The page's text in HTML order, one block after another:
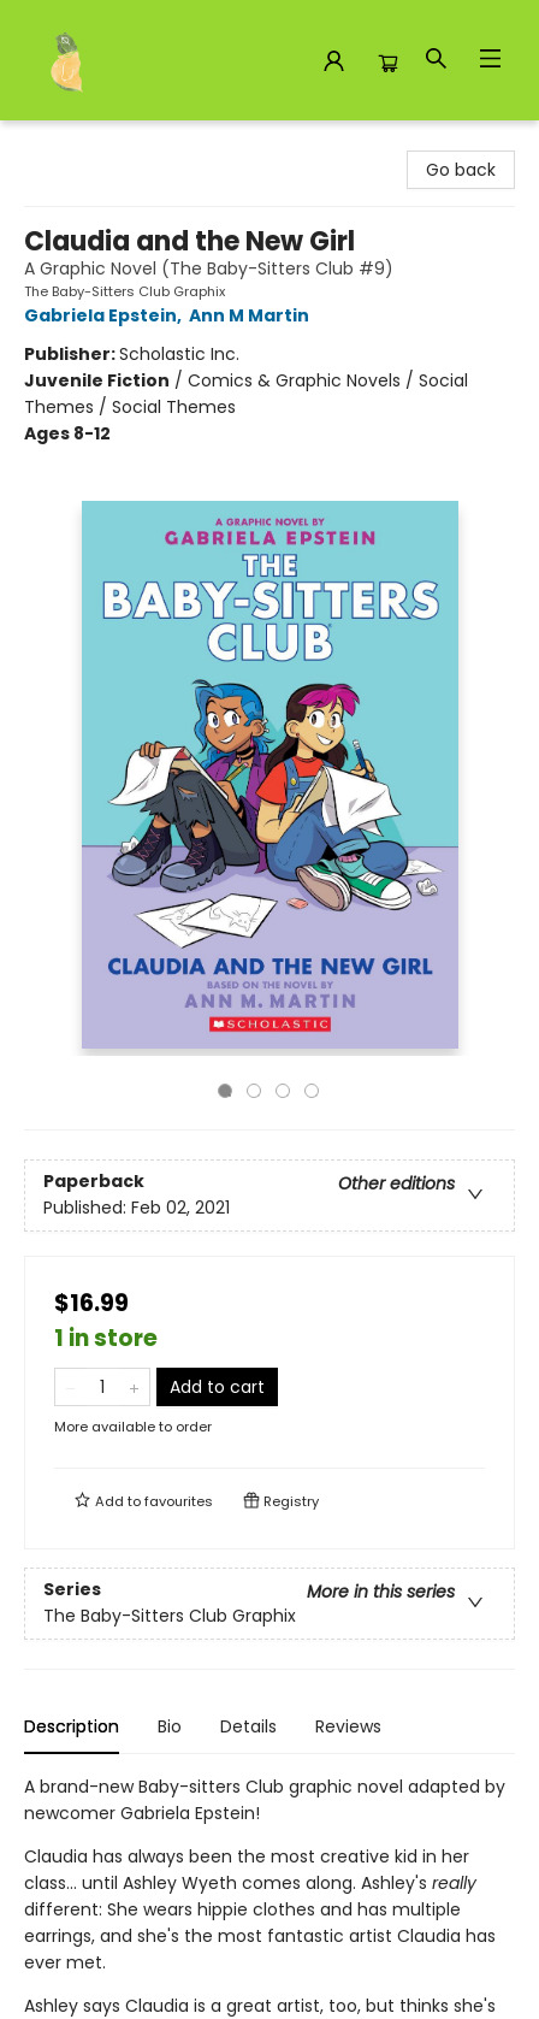
Go back
Claudia and the New Girl
A Graphic Novel (The Baby-Sitters Club #9)
The Baby-Sitters Club Graphix
Gabriela Epstein, Ann M Martin
Publisher:Scholastic Inc.
Juvenile Fiction / Comics & Graphic Novels / Social
Themes / Social Themes
Ages 8-12
Paperback
Other editions
Published: Feb 02, 2021
$16.99
1 in store
Add to cart
More available to order
Add tofavourites Registry
Series
More in this series
The Baby-Sitters Club Graphix
Description Bio Details Reviews
A brand-new Baby-sitters Club graphic novel adapted by
newcomer Gabriela Epstein!
Claudia has always been the most creative kid in her
class... until Ashley Wyeth comes along. Ashley's really
different: She wears hippie clothes and has multiple
earrings, and she's the most fantastic artist Claudia has
ever met.
Ashley says Claudia is a great artist, too, but thinks she's